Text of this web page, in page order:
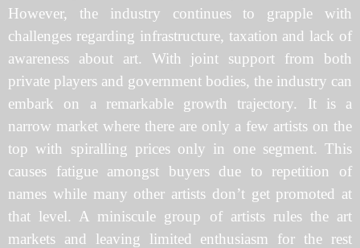
However, the industry continues to grapple with
challenges regarding infrastructure, taxation and lack of
awareness about art. With joint support from both
private players and government bodies, the industry can
embark on a remarkable growth trajectory. It is a
narrow market where there are only a few artists on the
top with spiralling prices only in one segment. This
causes fatigue amongst buyers due to repetition of
names while many other artists don’t get promoted at
that level. A miniscule group of artists rules the art
markets and leaving limited enthusiasm for the rest